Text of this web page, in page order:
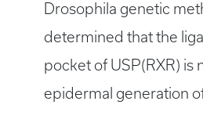
Drosophila genetic
determined that the
pocket of USP(RXR) is
epidermal generation